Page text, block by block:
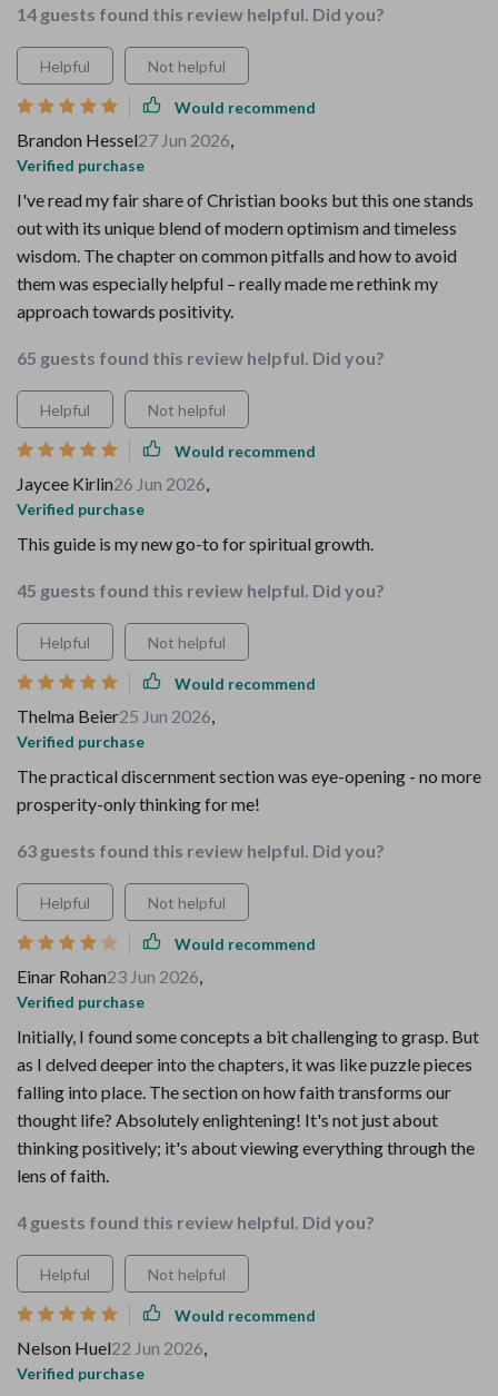
14 guests found this review helpful. Did you?
Helpful Not helpful
Would recommend
Brandon Hessel27 Jun 2026,
Verified purchase
I've read my fair share of Christian books but this one stands
out with its unique blend of modern optimism and timeless
wisdom. The chapter on common pitfalls and how to avoid
them was especially helpful – really made me rethink my
approach towards positivity.
65 guests found this review helpful. Did you?
Helpful Not helpful
Would recommend
Jaycee Kirlin26 Jun 2026,
Verified purchase
This guide is my new go-to for spiritual growth.
45 guests found this review helpful. Did you?
Helpful Not helpful
Would recommend
Thelma Beier25 Jun 2026,
Verified purchase
The practical discernment section was eye-opening - no more
prosperity-only thinking for me!
63 guests found this review helpful. Did you?
Helpful Not helpful
Would recommend
Einar Rohan23 Jun 2026,
Verified purchase
Initially, I found some concepts a bit challenging to grasp. But
as I delved deeper into the chapters, it was like puzzle pieces
falling into place. The section on how faith transforms our
thought life? Absolutely enlightening! It's not just about
thinking positively; it's about viewing everything through the
lens of faith.
4 guests found this review helpful. Did you?
Helpful Not helpful
Would recommend
Nelson Huel22 Jun 2026,
Verified purchase